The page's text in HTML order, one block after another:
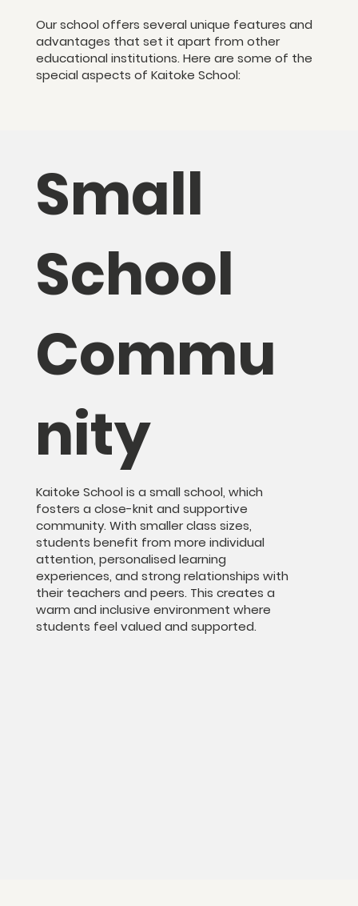
Our school offers several unique features and
advantages that set it apart from other
educational institutions. Here are some of the
special aspects of Kaitoke School:
Small
School
Commu
nity
Kaitoke School is a small school, which
fosters a close-knit and supportive
community. With smaller class sizes,
students benefit from more individual
attention, personalised learning
experiences, and strong relationships with
their teachers and peers. This creates a
warm and inclusive environment where
students feel valued and supported.